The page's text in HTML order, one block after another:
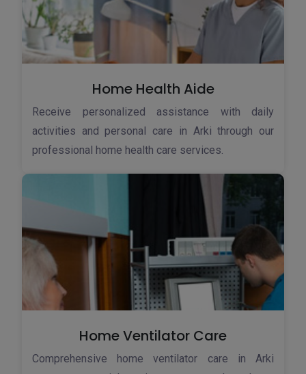
Home Health Aide
Receive personalized assistance with daily
activities and personal care in Arki through our
professional home health care services.
Home Ventilator Care
Comprehensive home ventilator care in Arki